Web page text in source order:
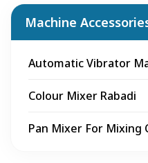
Machine
Automatic Vibrator
Colour Mixer Rabadi
Pan Mixer For Mixing